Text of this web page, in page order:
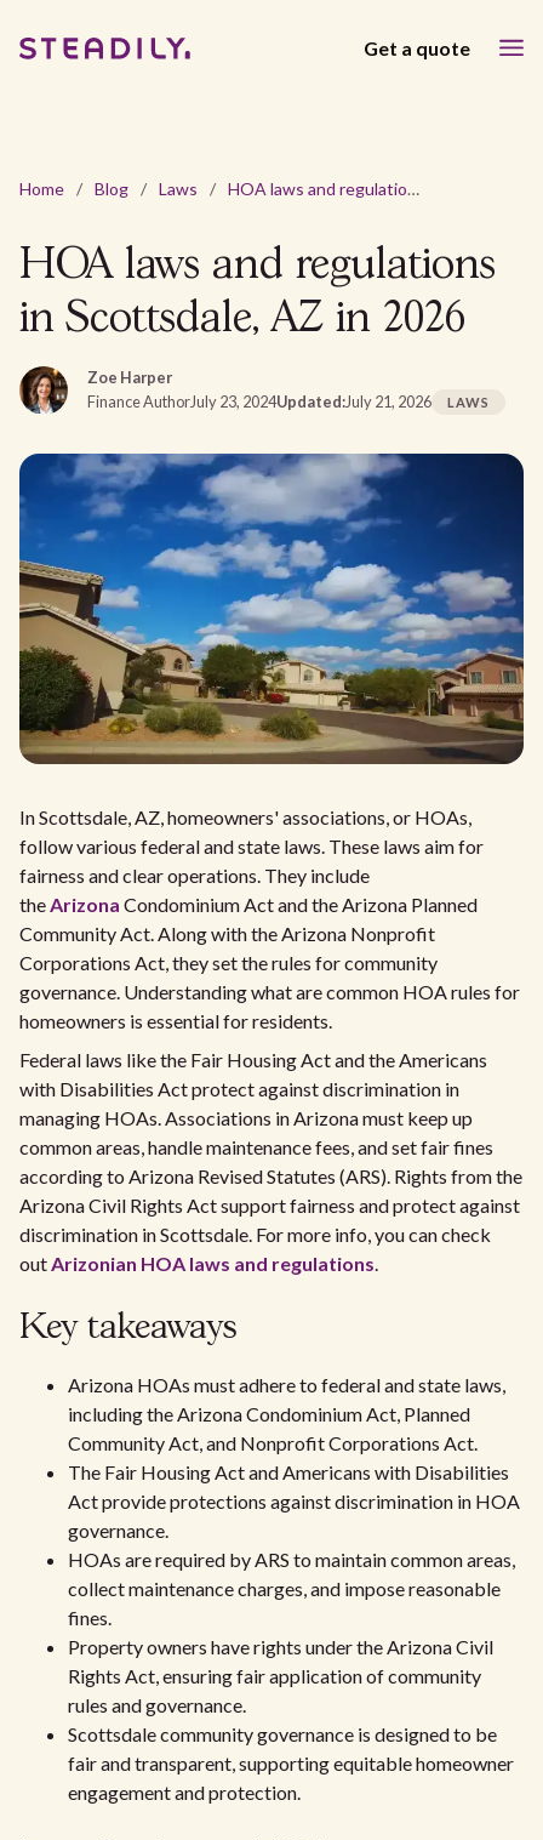
Get a quote
Home / Blog / Laws / HOA laws and regulations in Scottsdale, AZ in 2026
HOA laws and regulations
in Scottsdale, AZ in 2026
Zoe Harper
Finance AuthorJuly 23, 2024Updated:July 21, 2026 LAWS
In Scottsdale, AZ, homeowners' associations, or HOAs,
follow various federal and state laws. These laws aim for
fairness and clear operations. They include
theArizona Condominium Act and the Arizona Planned
Community Act. Along with the Arizona Nonprofit
Corporations Act, they set the rules for community
governance. Understanding what are common HOA rules for
homeowners is essential for residents.
Federal laws like the Fair Housing Act and the Americans
with Disabilities Act protect against discrimination in
managing HOAs. Associations in Arizona must keep up
common areas, handle maintenance fees, and set fair fines
according to Arizona Revised Statutes (ARS). Rights from the
Arizona Civil Rights Act support fairness and protect against
discrimination in Scottsdale. For more info, you can check
outArizonian HOA laws and regulations.
Key takeaways
Arizona HOAs must adhere to federal and state laws,
including the Arizona Condominium Act, Planned
Community Act, and Nonprofit Corporations Act.
The Fair Housing Act and Americans with Disabilities
Act provide protections against discrimination in HOA
governance.
HOAs are required by ARS to maintain common areas,
collect maintenance charges, and impose reasonable
fines.
Property owners have rights under the Arizona Civil
Rights Act, ensuring fair application of community
rules and governance.
Scottsdale community governance is designed to be
fair and transparent, supporting equitable homeowner
engagement and protection.